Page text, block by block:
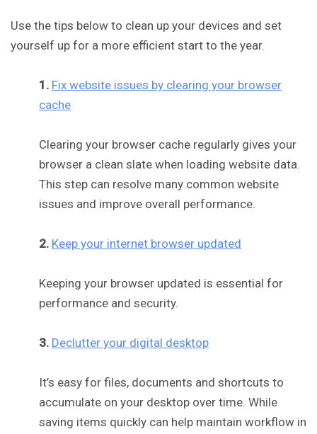
Use the tips below to clean up your devices and set
yourself up for a more efficient start to the year.
1. Fix website issues by clearing your browser
cache
Clearing your browser cache regularly gives your
browser a clean slate when loading website data.
This step can resolve many common website
issues and improve overall performance.
2. Keep your internet browser updated
Keeping your browser updated is essential for
performance and security.
3. Declutter your digital desktop
It’s easy for files, documents and shortcuts to
accumulate on your desktop over time. While
saving items quickly can help maintain workflow in